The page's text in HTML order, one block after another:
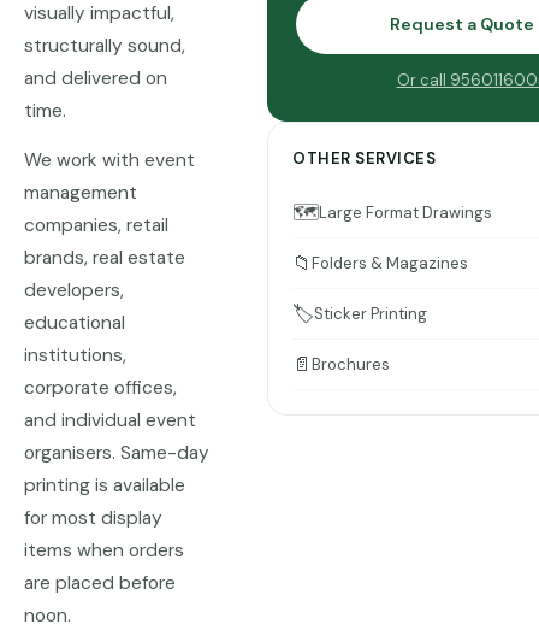
visually impactful,
structurally sound,
and delivered on
time.
We work with event
management
companies, retail
brands, real estate
developers,
educational
institutions,
corporate offices,
and individual event
organisers. Same-day
printing is available
for most display
items when orders
are placed before
noon.
Request a
Or call
OTHER SERVICES
🗺️Large Format Drawings
📁 Folders & Magazines
🏷️Sticker Printing
📄 Brochures